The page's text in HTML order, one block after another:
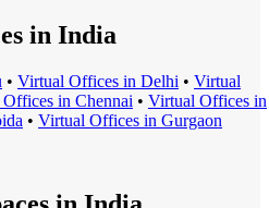
in India
• Virtual Offices in Delhi • Virtual
s in Chennai • Virtual Offices in
• Virtual Offices in Gurgaon